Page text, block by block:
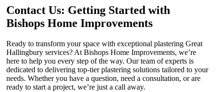
Contact Us: Getting Started with
Bishops Home Improvements
Ready to transform your space with exceptional plastering Great
Hallingbury services? At Bishops Home Improvements, we’re
here to help you every step of the way. Our team of experts is
dedicated to delivering top-tier plastering solutions tailored to your
needs. Whether you have a question, need a consultation, or are
ready to start a project, we’re just a call away.